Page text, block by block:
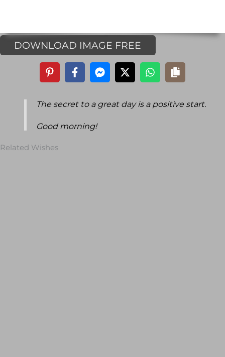
DOWNLOAD IMAGE FREE
The secret to a great day is a positive start.
Good morning!
Related Wishes